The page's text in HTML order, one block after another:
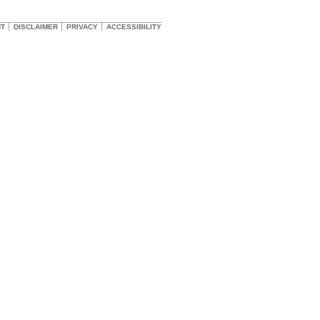
DISCLAIMER PRIVACY ACCESSIBILITY